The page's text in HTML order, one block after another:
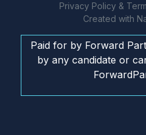
Privacy Policy &
Created with
Paid for by Forward
by any candidate or